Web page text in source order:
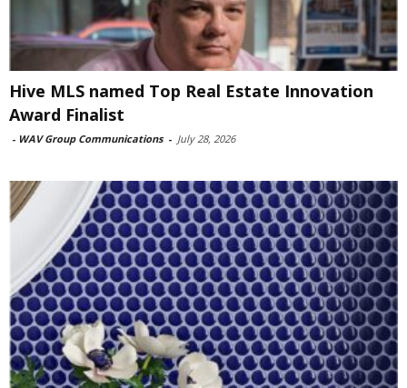
Hive MLS named Top Real Estate Innovation
Award Finalist
- WAV Group Communications - July 28, 2026